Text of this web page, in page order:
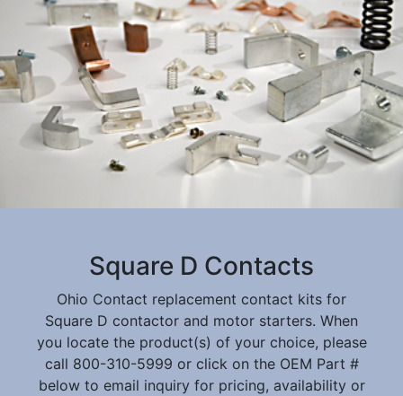
Square D Contacts
Ohio Contact replacement contact kits for
Square D contactor and motor starters. When
you locate the product(s) of your choice, please
call 800-310-5999 or click on the OEM Part #
below to email inquiry for pricing, availability or